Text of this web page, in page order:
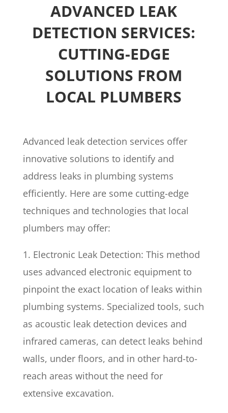
ADVANCED LEAK
DETECTION SERVICES:
CUTTING-EDGE
SOLUTIONS FROM
LOCAL PLUMBERS
Advanced leak detection services offer
innovative solutions to identify and
address leaks in plumbing systems
efficiently. Here are some cutting-edge
techniques and technologies that local
plumbers may offer:
1. Electronic Leak Detection: This method
uses advanced electronic equipment to
pinpoint the exact location of leaks within
plumbing systems. Specialized tools, such
as acoustic leak detection devices and
infrared cameras, can detect leaks behind
walls, under floors, and in other hard-to-
reach areas without the need for
extensive excavation.